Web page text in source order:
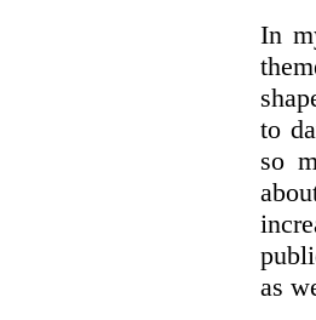
In
to
so
as